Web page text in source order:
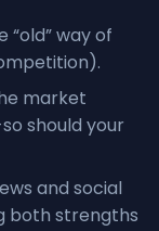
way of
market
should your
and social
both strengths